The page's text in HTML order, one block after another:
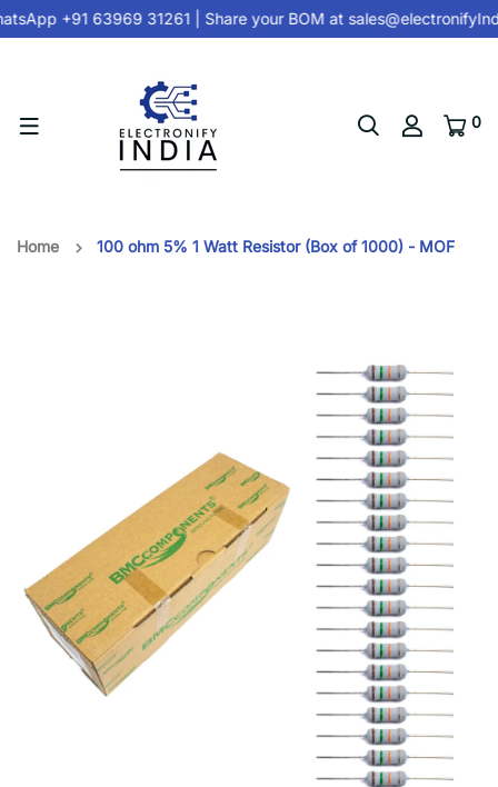
+91 63969 31261| Share your BOM at
0
Home 100 ohm 5% 1 Watt Resistor (Box of 1000) - MOF